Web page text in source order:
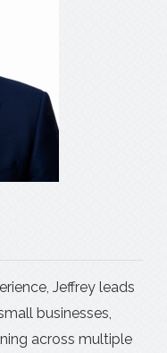
Jeffrey leads
businesses,
across multiple